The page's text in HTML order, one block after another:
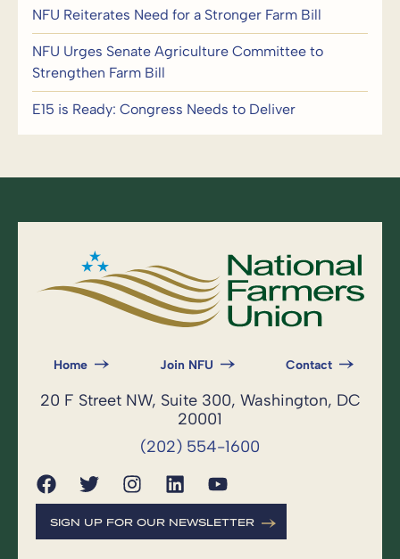
NFU Reiterates Need for a Stronger Farm Bill
NFU Urges Senate Agriculture Committee to
Strengthen Farm Bill
E15 is Ready: Congress Needs to Deliver
Home Join NFU Contact
20 F Street NW, Suite 300, Washington, DC
20001
(202) 554-1600
SIGN UP FOR OUR NEWSLETTER